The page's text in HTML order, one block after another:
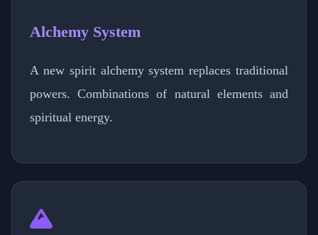
Alchemy System
A new spirit alchemy system replaces traditional
powers. Combinations of natural elements and
spiritual energy.